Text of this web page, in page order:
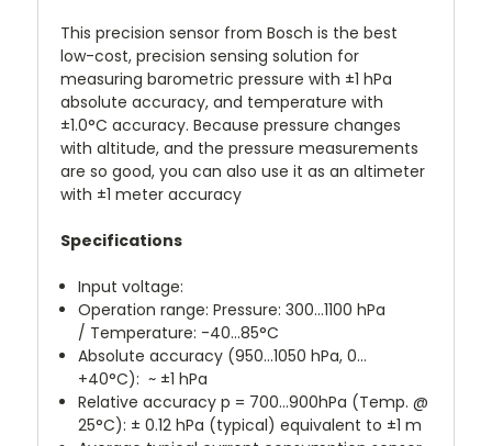
This precision sensor from Bosch is the best
low-cost, precision sensing solution for
measuring barometric pressure with ±1 hPa
absolute accuracy, and temperature with
±1.0°C accuracy. Because pressure changes
with altitude, and the pressure measurements
are so good, you can also use it as an altimeter
with ±1 meter accuracy
Specifications
Input voltage:
Operation range:Pressure: 300...1100 hPa
/ Temperature: -40…85°C
Absolute accuracy (950...1050 hPa, 0…
+40°C):~ ±1 hPa
Relative accuracyp = 700…900hPa (Temp. @
25°C): ± 0.12 hPa (typical)equivalent to ±1 m